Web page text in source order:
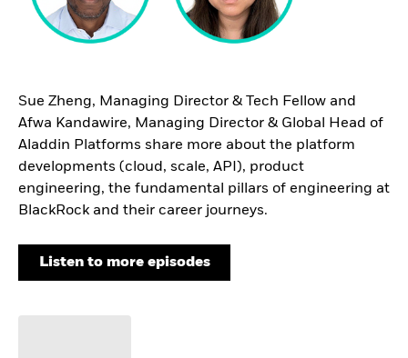
Sue Zheng, Managing Director & Tech Fellow and
Afwa Kandawire, Managing Director & Global Head of
Aladdin Platforms share more about the platform
developments (cloud, scale, API), product
engineering, the fundamental pillars of engineering at
BlackRock and their career journeys.
Listen to more episodes